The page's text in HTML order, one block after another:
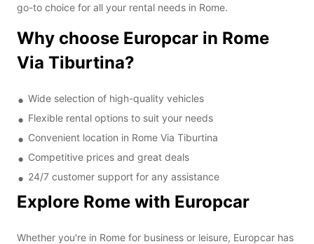
go-to choice for all your rental needs in Rome.
Why choose Europcar in Rome
Via Tiburtina?
Wide selection of high-quality vehicles
Flexible rental options to suit your needs
Convenient location in Rome Via Tiburtina
Competitive prices and great deals
24/7 customer support for any assistance
Explore Rome with Europcar
Whether you're in Rome for business or leisure, Europcar has